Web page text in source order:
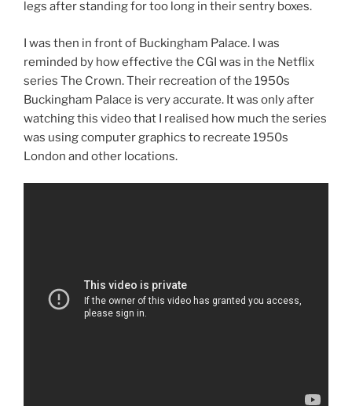
legs after standing for too long in their sentry boxes.
I was then in front of Buckingham Palace. I was
reminded by how effective the CGI was in the Netflix
series The Crown. Their recreation of the 1950s
Buckingham Palace is very accurate. It was only after
watching this video that I realised how much the series
was using computer graphics to recreate 1950s
London and other locations.